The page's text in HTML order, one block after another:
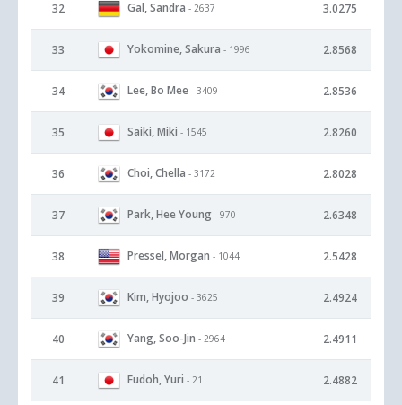
32 Gal, Sandra - 2637 3.0275
33 Yokomine, Sakura - 1996 2.8568
34 Lee, Bo Mee - 3409 2.8536
35 Saiki, Miki - 1545 2.8260
36 Choi, Chella - 3172 2.8028
37 Park, Hee Young - 970 2.6348
38 Pressel, Morgan - 1044 2.5428
39 Kim, Hyojoo - 3625 2.4924
40 Yang, Soo-Jin - 2964 2.4911
41 Fudoh, Yuri - 21 2.4882